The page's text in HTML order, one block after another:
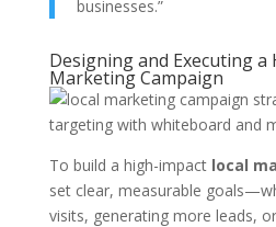
businesses.”
Designing and Executing a
Marketing Campaign
To build a high-impact local
set clear, measurable
visits, generating more leads,